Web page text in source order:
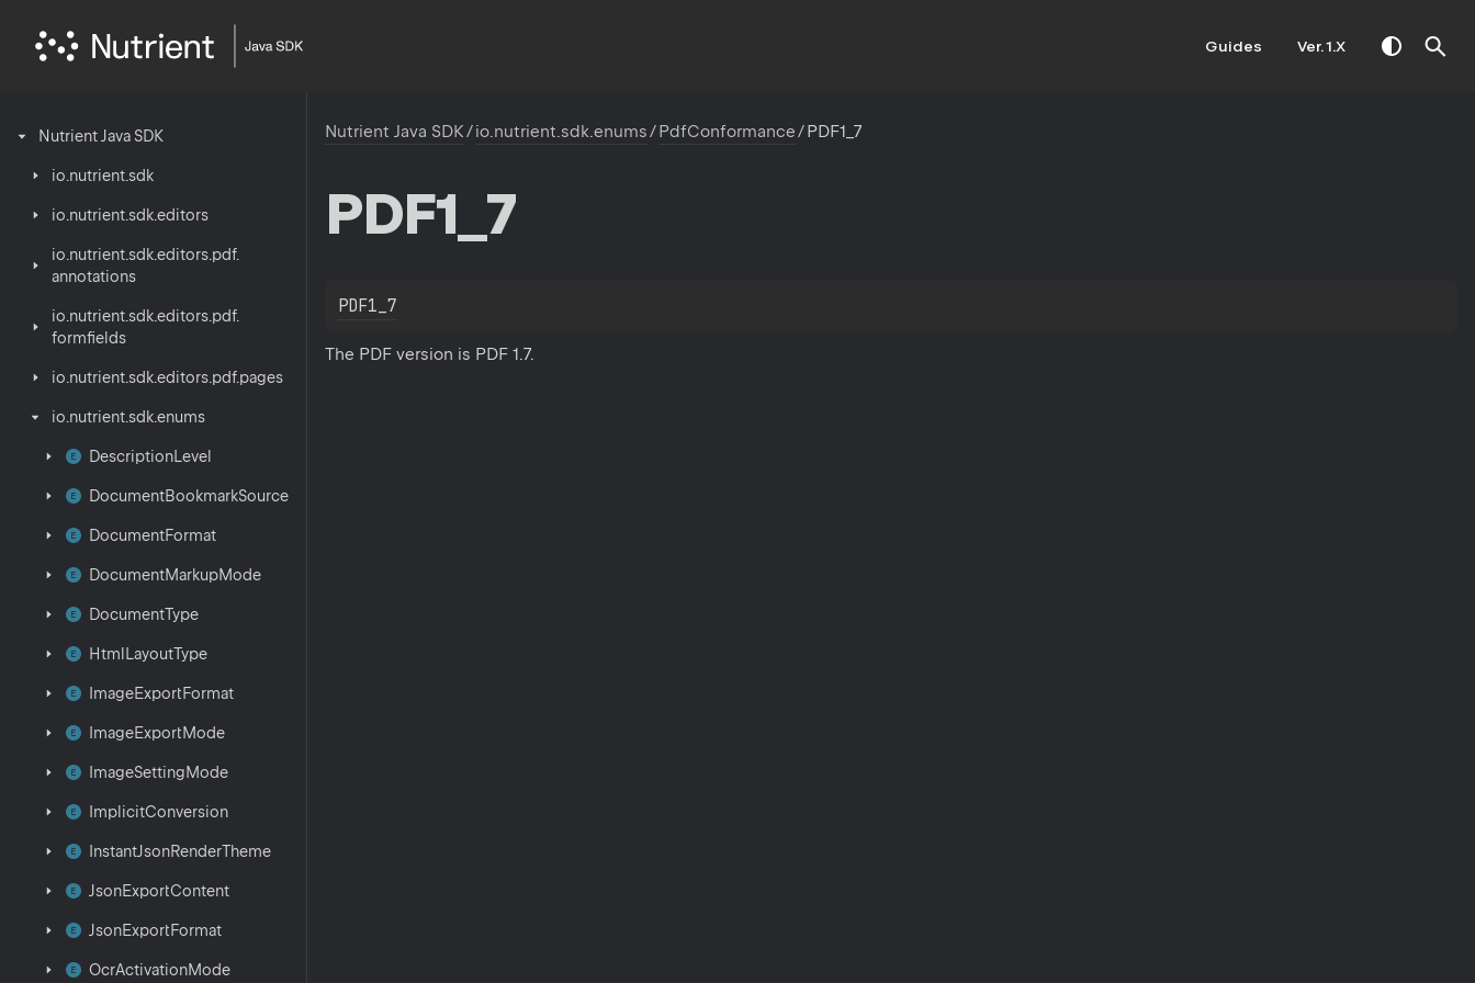
Guides Ver. 1.X
Nutrient Java SDK
io. nutrient. sdk
io. nutrient. sdk.editors
io. nutrient. sdk.editors. pdf.
annotations
io. nutrient. sdk.editors. pdf.
formfields
io. nutrient. sdk.editors. pdf.pages
io. nutrient. sdk.enums
DescriptionLevel
DocumentBookmarkSource
DocumentFormat
DocumentMarkupMode
DocumentType
Html LayoutType
ImageExportFormat
ImageExportMode
ImageSettingMode
ImplicitConversion
InstantJsonRenderTheme
JsonExportContent
JsonExportFormat
OcrActivationMode
Nutrient Java SDK/io.nutrient.sdk.enums/PdfConformance/PDF1_7
PDF1_7
PDF1_7
The PDF version is PDF 1.7.